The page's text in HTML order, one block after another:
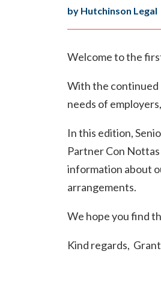
by Hutchinson Legal
Welcome to the
With the continued
needs of
In this edition,
Partner Con
information about
arrangements.
We hope you find
Kind regards,